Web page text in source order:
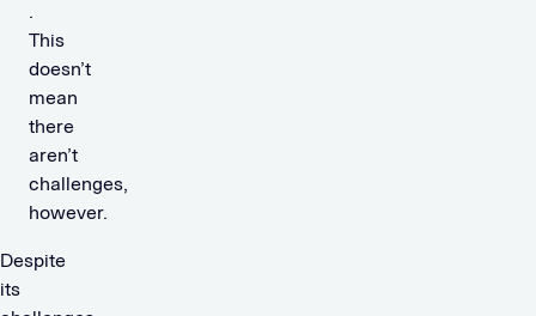
.
This
doesn’t
mean
there
aren’t
challenges,
however.
Despite
its